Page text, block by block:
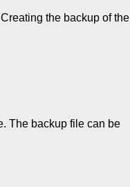
the backup of the
The backup file can be